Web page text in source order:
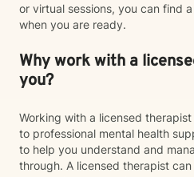
or virtual sessions, you can find a
when you are ready.
Why work with a
you?
Working with a licensed
to professional mental health
to help you understand and
through. A licensed therapist